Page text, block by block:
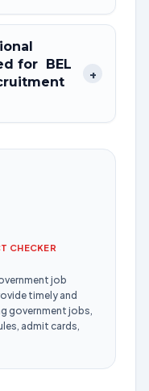
for BEL
+
CHECKER
job
timely and
government jobs,
admit cards,